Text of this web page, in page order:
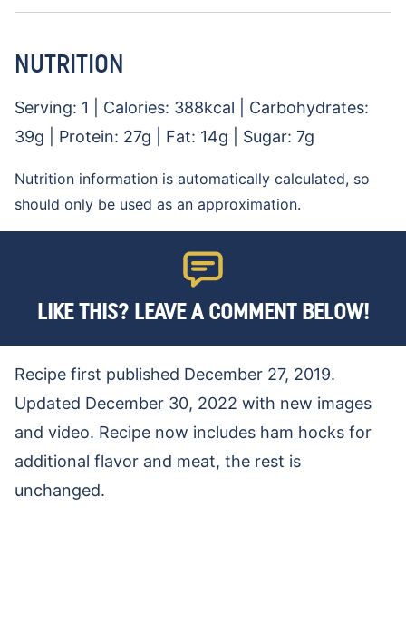
NUTRITION
Serving: 1 Calories: 388kcal
Carbohydrates:
39g Protein: 27g Fat: 14g Sugar: 7g
Nutrition information is automatically calculated, so
should only be used as an approximation.
LIKE THIS? LEAVE A COMMENT BELOW!
Recipe first published December 27, 2019.
Updated December 30, 2022 with new images
and video. Recipe now includes ham hocks for
additional flavor and meat, the rest is
unchanged.